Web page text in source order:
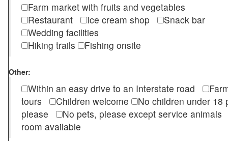
Farm market with fruits and vegetables
Restaurant
Ice cream shop
Snack bar
Wedding facilities
Hiking trails
Fishing onsite
Other:
Within an easy drive to an Interstate road
tours
Children welcome
No children under
please
No pets, please except service
room available